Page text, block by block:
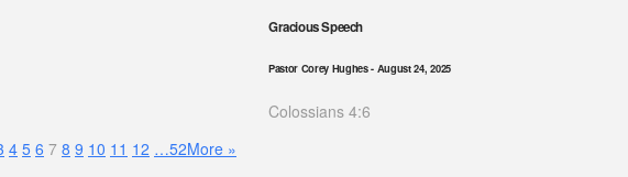
Gracious Speech
Pastor Corey Hughes- August 24, 2025
Colossians 4:6
4 5 6 7 8 9 10 11 12 …52More »